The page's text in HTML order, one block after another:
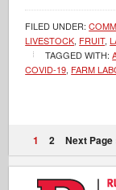
FILED UNDER:
LIVESTOCK, FRUIT,
TAGGED WITH:
COVID-19, FARM
1 2 Next Page